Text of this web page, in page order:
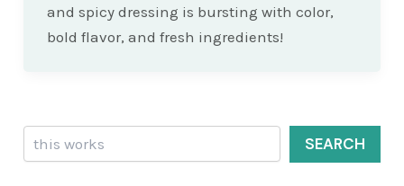
and spicy dressing is bursting with color,
bold flavor, and fresh ingredients!
Search
SEARCH